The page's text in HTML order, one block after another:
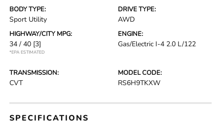
BODY TYPE:
Sport Utility
DRIVE TYPE:
AWD
HIGHWAY/CITY MPG:
34 / 40 [3]
*EPA ESTIMATED
ENGINE:
Gas/Electric I-4 2.0 L/122
TRANSMISSION:
CVT
MODEL CODE:
RS6H9TKXW
SPECIFICATIONS